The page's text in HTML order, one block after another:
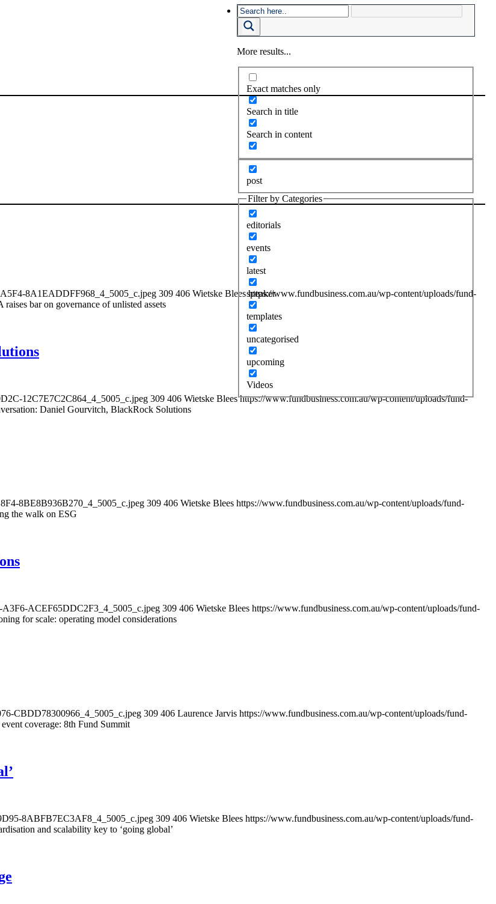
More results...
Exact matches only
Search in title
Search in content
post
Filter by Categories
editorials
events
latest
speaker
templates
uncategorised
upcoming
Videos
8A1EADDFF968_4_5005_c.jpeg 309 406 Wietske Blees https://www.fundbusiness.com.au/wp-content/uploads/fund-
raises bar on governance of unlisted assets
12C7E7C2C864_4_5005_c.jpeg 309 406 Wietske Blees https://www.fundbusiness.com.au/wp-content/uploads/fund-
Daniel Gourvitch, BlackRock Solutions
8BE8B936B270_4_5005_c.jpeg 309 406 Wietske Blees https://www.fundbusiness.com.au/wp-content/uploads/fund-
the walk on ESG
ACEF65DDC2F3_4_5005_c.jpeg 309 406 Wietske Blees https://www.fundbusiness.com.au/wp-content/uploads/fund-
for scale: operating model considerations
CBDD78300966_4_5005_c.jpeg 309 406 Laurence Jarvis https://www.fundbusiness.com.au/wp-content/uploads/fund-
event coverage: 8th Fund Summit
8ABFB7EC3AF8_4_5005_c.jpeg 309 406 Wietske Blees https://www.fundbusiness.com.au/wp-content/uploads/fund-
and scalability key to ‘going global’